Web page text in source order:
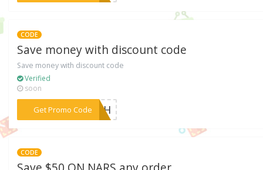
CODE
Save money with discount code
Save money with discount code
Verified
soon
Get Promo Code
***AZkH
CODE